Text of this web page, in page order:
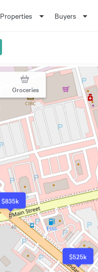
Properties Buyers
$525k
$835k
Groceries